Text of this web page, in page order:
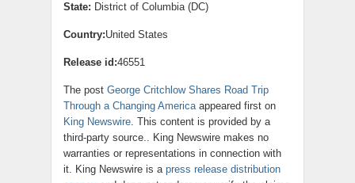
State: District of Columbia (DC)
Country:United States
Release id:46551
The post George Critchlow Shares Road Trip
Through a Changing Americaappeared first on
King Newswire. This content is provided by a
third-party source.. King Newswire makes no
warranties or representations in connection with
it. King Newswire is a press release distribution